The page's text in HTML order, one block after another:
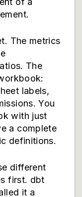
The metrics
The
labels,
You
with just
a complete
definitions.
different
first. dbt
it a